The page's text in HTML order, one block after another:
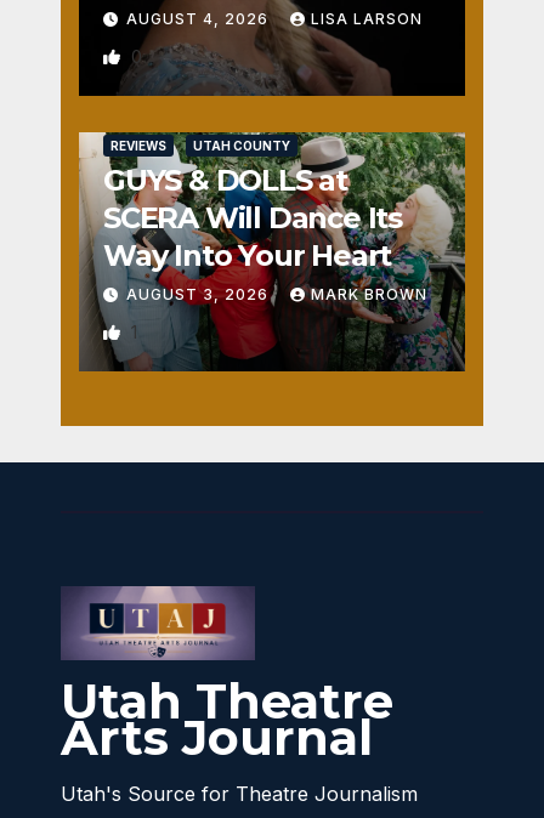
AUGUST 4, 2026 LISA LARSON
0
REVIEWS UTAH COUNTY
GUYS & DOLLS at
SCERA Will Dance Its
Way Into Your Heart
AUGUST 3, 2026 MARK BROWN
1
Utah Theatre
Arts Journal
Utah's Source for Theatre Journalism